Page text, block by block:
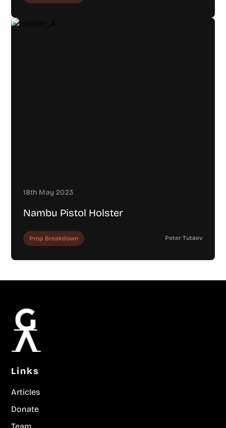
18th May 2023
Nambu Pistol Holster
Prop Breakdown Peter Tutаev
Links
Articles
Donate